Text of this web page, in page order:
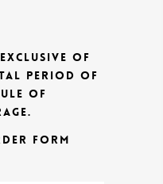
OF
PERIOD OF
OF
FORM